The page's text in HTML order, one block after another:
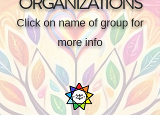
Click on name of group for
more info